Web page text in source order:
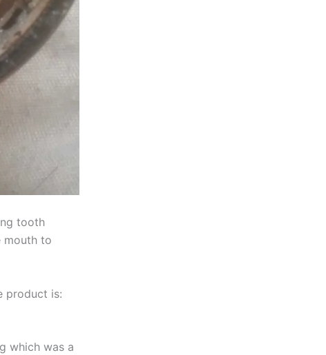
tooth
mouth to
product is:
which was a